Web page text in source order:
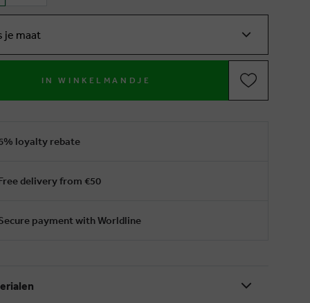
je maat
IN WINKELMANDJE
loyalty rebate
delivery from €50
payment with Worldline